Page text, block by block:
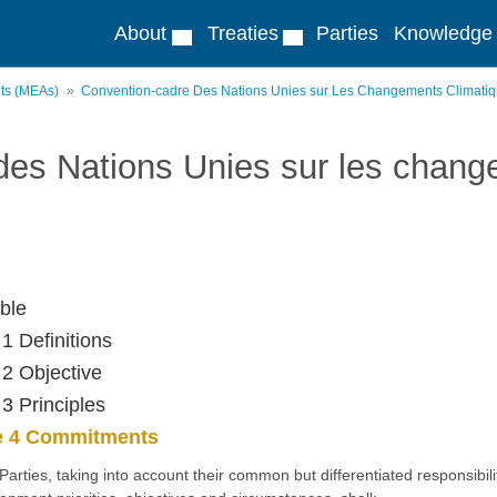
About Treaties Parties
(MEAs) Convention-cadre Des Nations Unies sur Les Changements
Nations Unies sur les
Definitions
Objective
Principles
4 Commitments
taking into account their common but differentiated